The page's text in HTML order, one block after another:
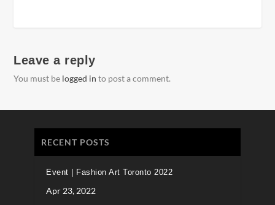
Leave a reply
You must be logged in to post a comment.
RECENT POSTS
Event | Fashion Art Toronto 2022
Apr 23, 2022